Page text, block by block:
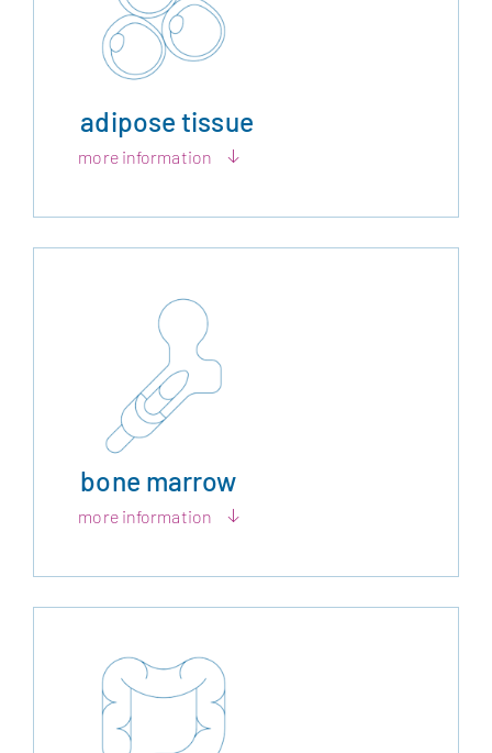
adipose tissue
more information
bone marrow
more information